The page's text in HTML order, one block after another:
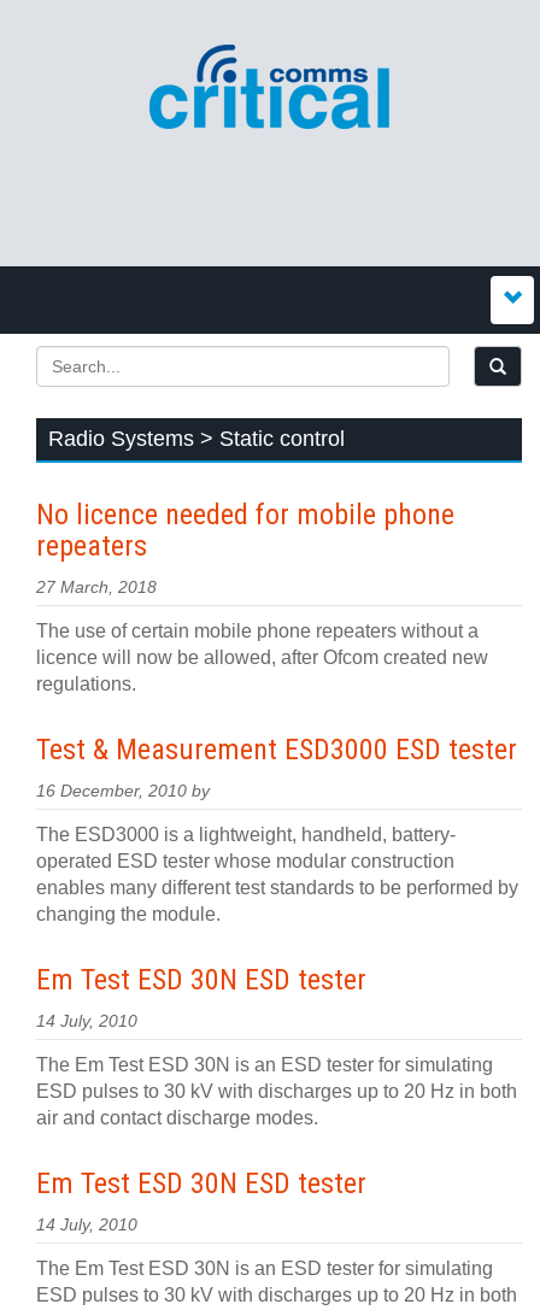
Radio Systems > Static control
No licence needed for mobile phone
repeaters
27 March, 2018
The use of certain mobile phone repeaters without a
licence will now be allowed, after Ofcom created new
regulations.
Test & Measurement ESD3000 ESD tester
16 December, 2010 by
The ESD3000 is a lightweight, handheld, battery-
operated ESD tester whose modular construction
enables many different test standards to be performed by
changing the module.
Em Test ESD 30N ESD tester
14 July, 2010
The Em Test ESD 30N is an ESD tester for simulating
ESD pulses to 30 kV with discharges up to 20 Hz in both
air and contact discharge modes.
Em Test ESD 30N ESD tester
14 July, 2010
The Em Test ESD 30N is an ESD tester for simulating
ESD pulses to 30 kV with discharges up to 20 Hz in both